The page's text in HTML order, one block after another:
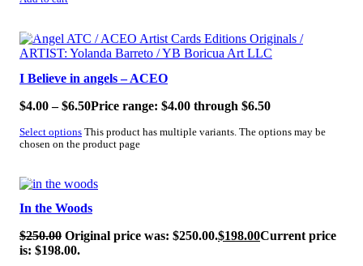
SALE!
I Believe in angels – ACEO
$4.00 – $6.50Price range: $4.00 through $6.50
Select options This product has multiple variants. The options may be
chosen on the product page
SALE!
In the Woods
$250.00 Original price was: $250.00.$198.00Current price
is: $198.00.